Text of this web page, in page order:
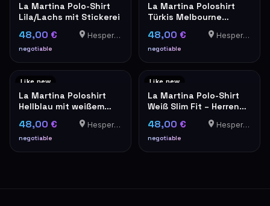
La Martina Polo-Shirt
Lila/Lachs mit Stickerei
48,00 €
negotiable
Hesperange
La Martina Poloshirt
Türkis Melbourne
Edition Herren XXL
48,00 €
negotiable
Hesperange
Like new
La Martina Poloshirt
Hellblau mit weißem
48,00 €
negotiable
Hesperange
Like new
La Martina Polo-Shirt
Weiß Slim Fit – Herren
48,00 €
negotiable
Hesperange